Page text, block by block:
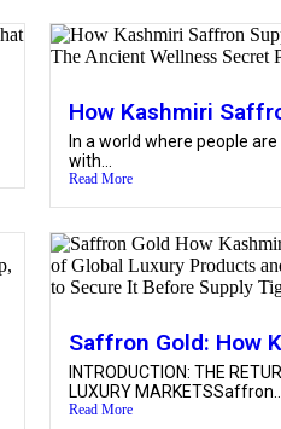
How Kashmiri
In a world where people
with...
Read More
Saffron Gold: How
INTRODUCTION: THE
LUXURY MARKETSSaffron...
Read More